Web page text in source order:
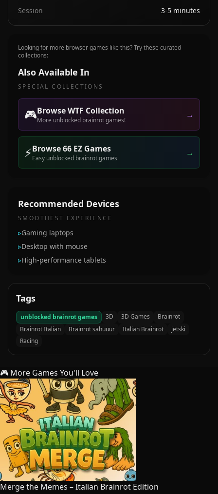
Session
3-5 minutes
Looking for more browser games like this? Try these curated
collections:
Also Available In
SPECIAL COLLECTIONS
🎮Browse WTF Collection
More unblocked brainrot games!
→
⚡Browse 66 EZ Games
Easy unblocked brainrot games
→
Recommended Devices
SMOOTHEST EXPERIENCE
▹Gaming laptops
▹Desktop with mouse
▹High-performance tablets
Tags
unblocked brainrot games 3D 3D Games
Brainrot
Brainrot Italian
Brainrot sahuuur Italian Brainrot
jetski
Racing
🎮 More Games You'll Love
Merge the Memes – Italian Brainrot Edition